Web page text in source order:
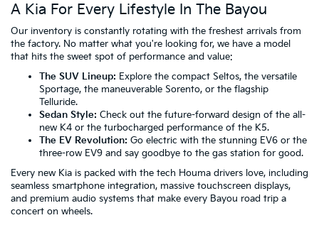
A Kia For Every Lifestyle In The Bayou
Our inventory is constantly rotating with the freshest arrivals from
the factory. No matter what you're looking for, we have a model
that hits the sweet spot of performance and value:
The SUV Lineup: Explore the compact Seltos, the versatile
Sportage, the maneuverable Sorento, or the flagship
Telluride.
Sedan Style: Check out the future-forward design of the all-
new K4 or the turbocharged performance of the K5.
The EV Revolution: Go electric with the stunning EV6 or the
three-row EV9 and say goodbye to the gas station for good.
Every new Kia is packed with the tech Houma drivers love, including
seamless smartphone integration, massive touchscreen displays,
and premium audio systems that make every Bayou road trip a
concert on wheels.